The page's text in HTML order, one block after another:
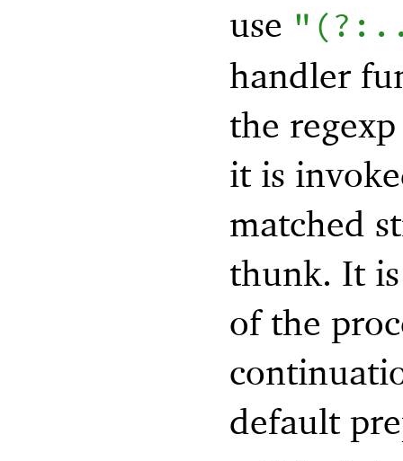
use
handler
the
it is
matched
thunk. It
of the
default